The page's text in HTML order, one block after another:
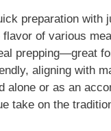
preparation with
flavor of various
prepping—great
aligning with
alone or as an
take on the